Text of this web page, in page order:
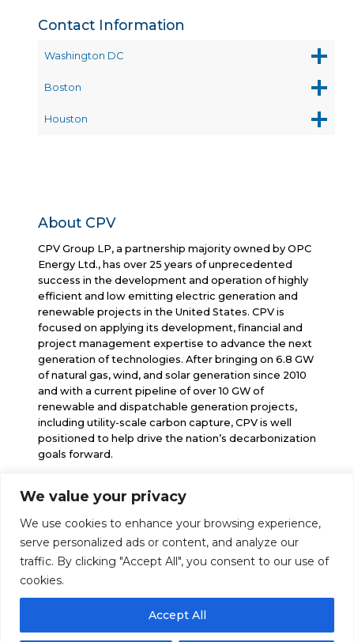
We value your privacy
We use cookies to enhance your browsing experience,
serve personalized ads or content, and analyze our
traffic. By clicking "Accept All", you consent to our use of
cookies.
Accept All
Contact Information
Washington DC
Boston
Houston
About CPV
CPV Group LP, a partnership majority owned by OPC
Energy Ltd., has over 25 years of unprecedented
success in the development and operation of highly
efficient and low emitting electric generation and
renewable projects in the United States. CPV is
focused on applying its development, financial and
project management expertise to advance the next
generation of technologies. After bringing on 6.8 GW
of natural gas, wind, and solar generation since 2010
and with a current pipeline of over 10 GW of
renewable and dispatchable generation projects,
including utility-scale carbon capture, CPV is well
positioned to help drive the nation’s decarbonization
goals forward.
info@cpv.com
media@cpv.com Follow Us
© 2026 Competitive Power Ventures |